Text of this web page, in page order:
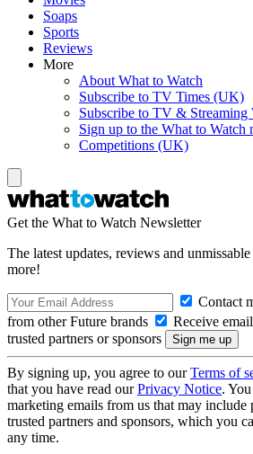
Soaps
Sports
Reviews
More
About What to Watch
Subscribe to TV Times (UK)
Subscribe to TV &
Sign up to the What to Watch
Competitions (UK)
Get the What to Watch Newsletter
The latest updates, reviews and
more!
Contact
from other Future brands
Receive
trusted partners or sponsors
By signing up, you agree to ourTerms of
that you have read ourPrivacy Notice.
marketing emails from us that may
trusted partners and sponsors, which you
any time.